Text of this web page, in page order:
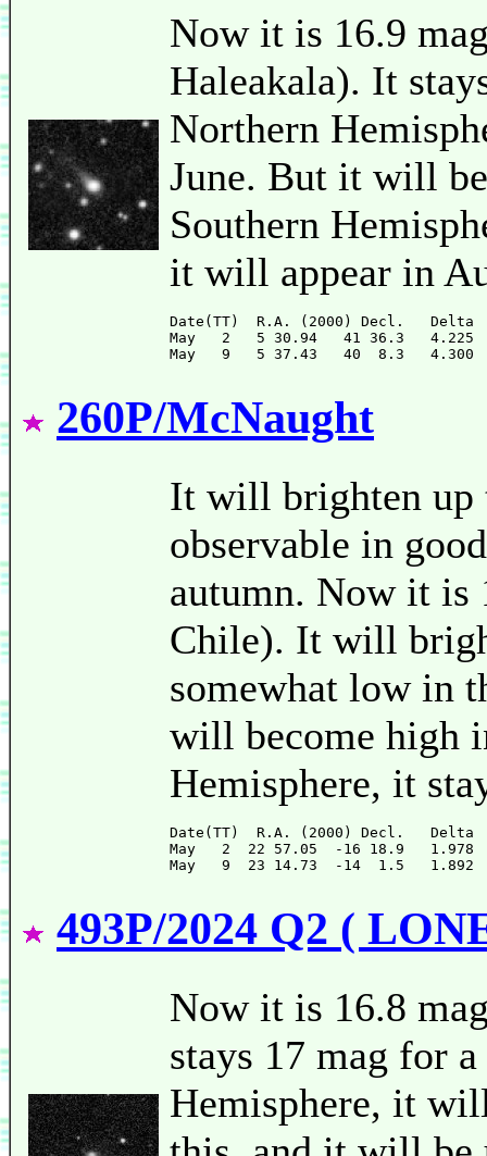
Now it is 16.9
Haleakala). It
Northern
June. But it will
Southern
it will appear in
Date(TT)  R.A. (2000) Decl.
May   2   5 30.94   41 36.3
260P/McNaught
It will brighten up
observable in
autumn. Now it is
Chile). It will
somewhat low in
will become high
Hemisphere, it
Date(TT)  R.A. (2000) Decl.
May   2  22 57.05  -16 18.9
493P/2024 Q2 (
Now it is 16.8
stays 17 mag for
Hemisphere, it